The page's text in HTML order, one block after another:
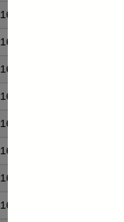
1648193
1649369
1650558
1645286
1645775
1632608
1622542
1613538